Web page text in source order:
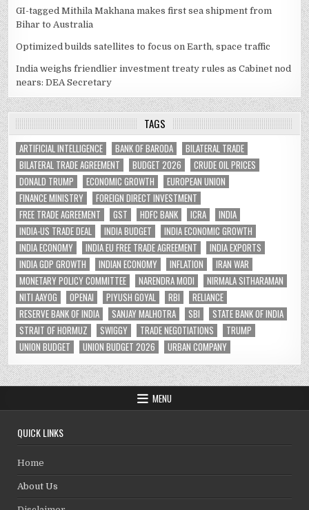
GI-tagged Mithila Makhana makes first sea shipment from
Bihar to Australia
Optimized builds satellites to focus on Earth, space traffic
India weighs friendlier investment treaty rules as Cabinet nod
nears: DEA Secretary
TAGS
ARTIFICIAL INTELLIGENCE BANK OF BARODA
BILATERAL TRADE
BILATERAL TRADE AGREEMENT
BUDGET 2026
CRUDE OIL PRICES
DONALD TRUMP
ECONOMIC GROWTH
EUROPEAN UNION
FINANCE MINISTRY
FOREIGN DIRECT INVESTMENT
FREE TRADE AGREEMENT
GST HDFC BANK ICRA
INDIA
INDIA-US TRADE DEAL
INDIA BUDGET
INDIA ECONOMIC GROWTH
INDIA ECONOMY
INDIA EU FREE TRADE AGREEMENT
INDIA EXPORTS
INDIA GDP GROWTH
INDIAN ECONOMY INFLATION
IRAN WAR
MONETARY POLICY COMMITTEE
NARENDRA MODI
NIRMALA SITHARAMAN
NITI AAYOG
OPENAI PIYUSH GOYAL RBI
RELIANCE
RESERVE BANK OF INDIA
SANJAY MALHOTRA SBI
STATE BANK OF INDIA
STRAIT OF HORMUZ
SWIGGY TRADE NEGOTIATIONS
TRUMP
UNION BUDGET
UNION BUDGET 2026 URBAN COMPANY
MENU
QUICK LINKS
Home
About Us